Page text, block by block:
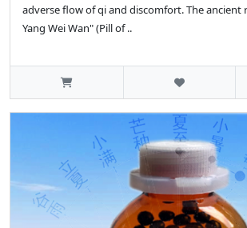
adverse flow of qi and discomfort. The ancient
Yang Wei Wan" (Pill of ..